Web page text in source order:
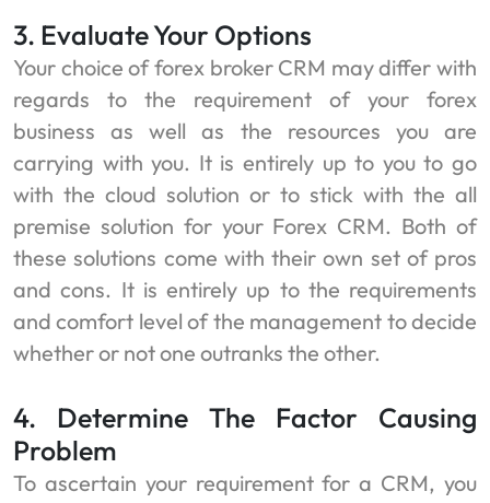
3. Evaluate Your Options
Your choice offorex broker CRM may differ with
regards to the requirement of your forex
business as well as the resources you are
carrying with you. It is entirely up to you to go
with the cloud solution or to stick with the all
premise solution for your Forex CRM. Both of
these solutions come with their own set of pros
and cons. It is entirely up to the requirements
and comfort level of the management to decide
whether or not one outranks the other.
4. Determine The Factor Causing
Problem
To ascertain your requirement for a CRM, you